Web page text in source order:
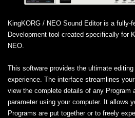
KingKORG / NEO Sound Editor is a fully-
Development tool created specifically for
NEO.
This software provides the ultimate
experience. The interface streamlines
view the complete details of any Program
parameter using your computer. It allows
Programs are put together or to freely